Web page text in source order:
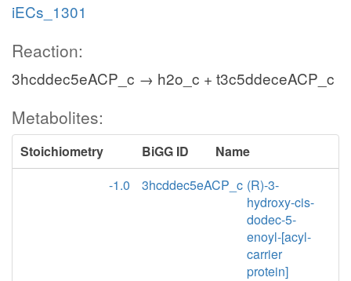
iECs_1301
Reaction:
3hcddec5eACP_c → h2o_c + t3c5ddeceACP_c
Metabolites:
Stoichiometry BiGG ID
Name
-1.0
3hcddec5eACP_c (R)-3-
hydroxy-cis-
dodec-5-
enoyl-[acyl-
carrier
protein]